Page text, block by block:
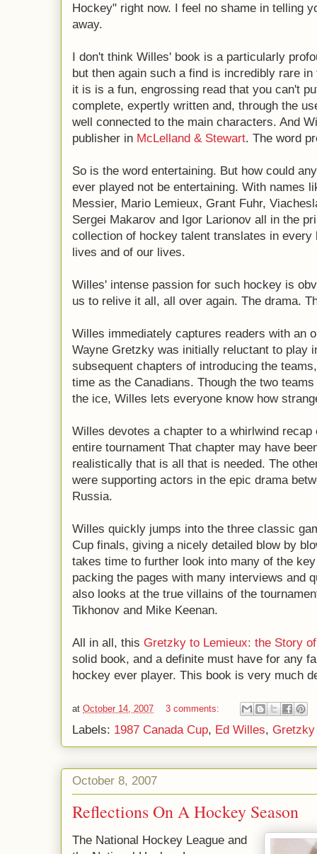
Hockey" right now. I feel no shame in telling
away.
I don't think Willes' book is a particularly
but then again such a find is incredibly rare
it is is a fun, engrossing read that you can't
complete, expertly written and, through the
well connected to the main characters. And
publisher in McLelland & Stewart. The word
So is the word entertaining. But how could
ever played not be entertaining. With names
Messier, Mario Lemieux, Grant Fuhr,
Sergei Makarov and Igor Larionov all in the
collection of hockey talent translates in every
lives and of our lives.
Willes' intense passion for such hockey is
us to relive it all, all over again. The drama.
Willes immediately captures readers with an
Wayne Gretzky was initially reluctant to play
subsequent chapters of introducing the
time as the Canadians. Though the two
the ice, Willes lets everyone know how
Willes devotes a chapter to a whirlwind
entire tournament That chapter may have
realistically that is all that is needed. The
were supporting actors in the epic drama
Russia.
Willes quickly jumps into the three classic
Cup finals, giving a nicely detailed blow by
takes time to further look into many of the
packing the pages with many interviews and
also looks at the true villains of the
Tikhonov and Mike Keenan.
All in all, this Gretzky to Lemieux: the Story
solid book, and a definite must have for any
hockey ever player. This book is very much
at October 14, 2007 3 comments:
Labels: 1987 Canada Cup, Ed Willes,
October 8, 2007
Reflections On A Hockey Season
The National Hockey League and